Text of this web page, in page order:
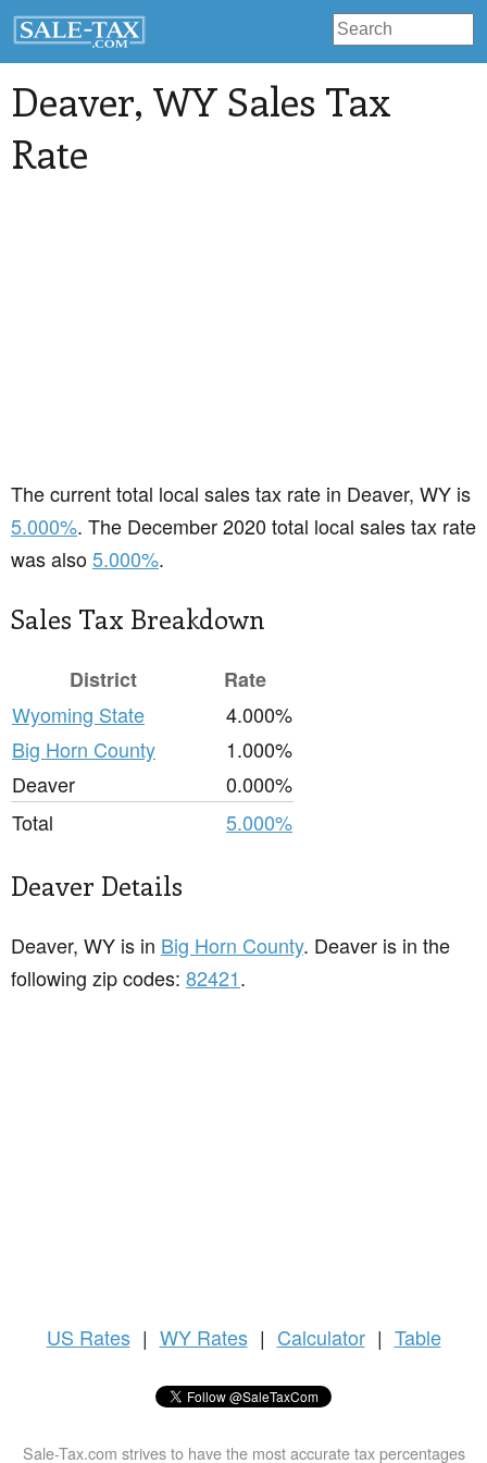
Deaver, WY Sales Tax
Rate
The current total local sales tax rate in Deaver, WY is
5.000%. The December 2020 total local sales tax rate
was also5.000%.
Sales Tax Breakdown
District
Rate
Wyoming State
4.000%
Big Horn County
1.000%
Deaver
0.000%
Total
5.000%
Deaver Details
Deaver, WY is in Big Horn County. Deaver is in the
following zip codes: 82421.
US Rates | WY Rates | Calculator | Table
Sale-Tax.com strives to have the most accurate tax percentages